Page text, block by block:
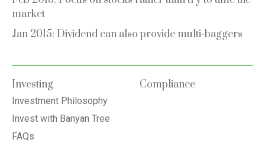
market
Jan 2015: Dividend can also provide multi-baggers
Investing
Investment Philosophy
Invest with Banyan Tree
FAQs
Compliance